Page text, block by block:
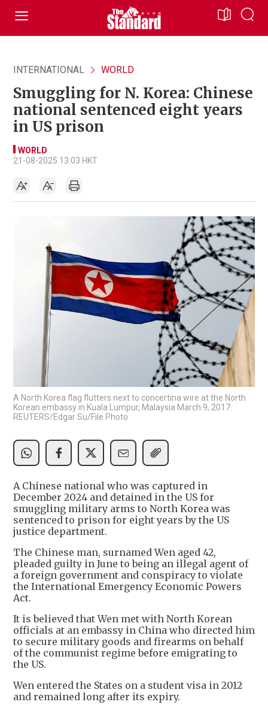
INTERNATIONAL WORLD
Smuggling for N. Korea: Chinese
national sentenced eight years
in US prison
WORLD
21-08-2025 13:03 HKT
A North Korea flag flutters next to concertina wire at the North
Korean embassy in Kuala Lumpur, Malaysia March 9, 2017.
REUTERS/Edgar Su/File Photo
A Chinese national who was captured in
December 2024 and detained in the US for
smuggling military arms to North Korea was
sentenced to prison for eight years by the US
justice department.
The Chinese man, surnamed Wen aged 42,
pleaded guilty in June to being an illegal agent of
a foreign government and conspiracy to violate
the International Emergency Economic Powers
Act.
It is believed that Wen met with North Korean
officials at an embassy in China who directed him
to secure military goods and firearms on behalf
of the communist regime before emigrating to
the US.
Wen entered the States on a student visa in 2012
and remained long after its expiry.